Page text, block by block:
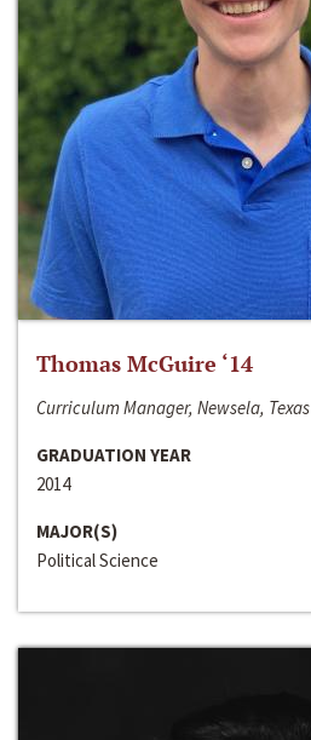
Thomas McGuire ‘14
Curriculum Manager, Newsela, Texas
GRADUATION YEAR
2014
MAJOR(S)
Political Science